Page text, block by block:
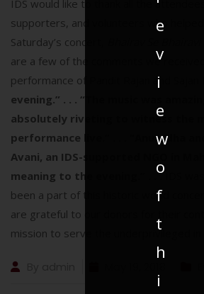
IDS would like to thank all the
supporters, and volunteers who
Saturday’s concert,
are a few of the comments we
performance of Pandit Rajan and Sajan
evening.” . . . “The music was
absolutely riveting to witness the
performance live.” . . .
“Anuradha
Avani, an IDS-supported NGO in
meaning to the evening.” . . .IDS
been a part of this historic world
are grateful to our donors for their
mission to serve the underprivileged in
e
v
i
e
w
o
f
t
h
i